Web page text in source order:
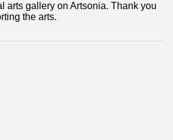
arts gallery on Artsonia. Thank you
the arts.